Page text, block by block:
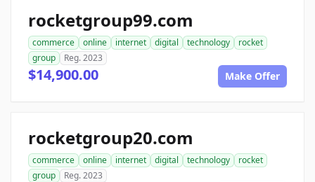
rocketgroup99.com
commerce online internet digital technology
rocket
group
Reg. 2023
$14,900.00 Make Offer
rocketgroup20.com
commerce online internet digital technology
rocket
group
Reg. 2023